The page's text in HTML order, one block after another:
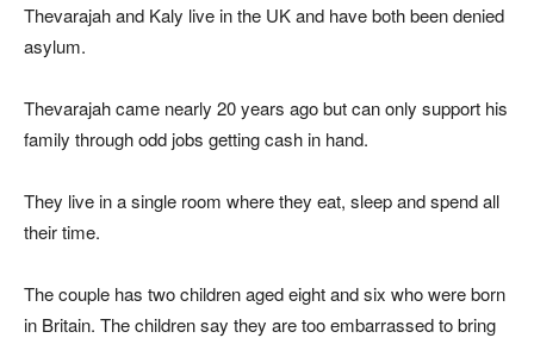
Thevarajah and Kaly live in the UK and have both been denied
asylum.
Thevarajah came nearly 20 years ago but can only support his
family through odd jobs getting cash in hand.
They live in a single room where they eat, sleep and spend all
their time.
The couple has two children aged eight and six who were born
in Britain. The children say they are too embarrassed to bring